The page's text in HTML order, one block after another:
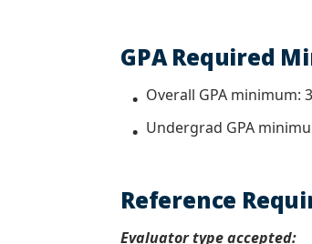
GPA Required
Overall GPA minimum:
Undergrad GPA
Reference
Evaluator type accepted: